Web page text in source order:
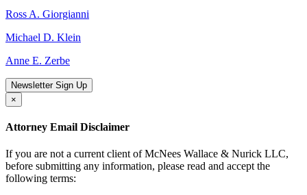
Ross A. Giorgianni
Michael D. Klein
Anne E. Zerbe
Newsletter Sign Up
×
Attorney Email Disclaimer
If you are not a current client of McNees Wallace & Nurick LLC,
before submitting any information, please read and accept the
following terms: